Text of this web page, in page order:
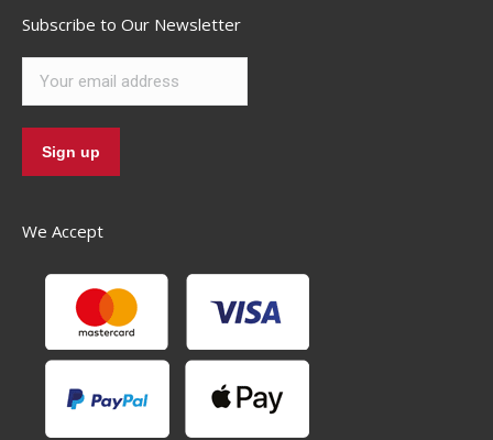
Subscribe to Our Newsletter
We Accept